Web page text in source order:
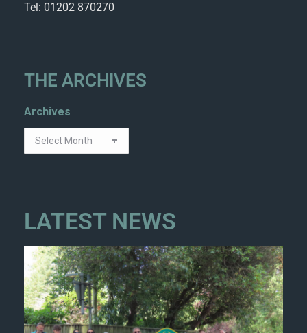
Tel: 01202 870270
THE ARCHIVES
Archives
LATEST NEWS